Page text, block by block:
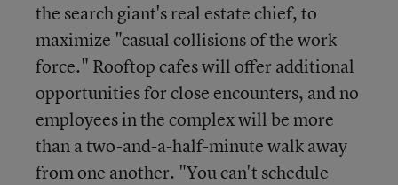
the search giant's real estate chief, to
maximize "casual collisions of the work
force." Rooftop cafes will offer additional
opportunities for close encounters, and no
employees in the complex will be more
than a two-and-a-half-minute walk away
from one another. "You can't schedule